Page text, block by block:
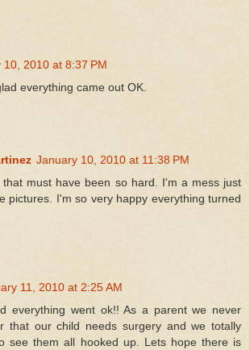
10, 2010 at 8:37 PM
everything came out OK.
January 10, 2010 at 11:38 PM
that must have been so hard. I'm a mess just
pictures. I'm so very happy everything turned
11, 2010 at 2:25 AM
everything went ok!! As a parent we never
that our child needs surgery and we totally
see them all hooked up. Lets hope there is